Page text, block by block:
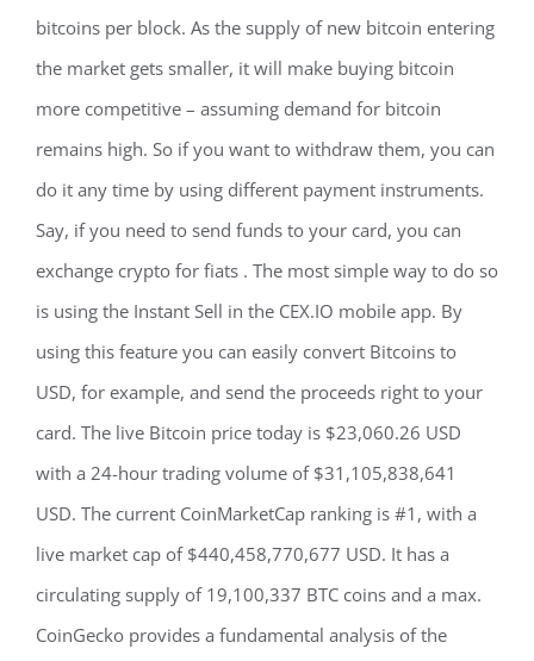
bitcoins per block. As the supply of new bitcoin entering
the market gets smaller, it will make buying bitcoin
more competitive – assuming demand for bitcoin
remains high. So if you want to withdraw them, you can
do it any time by using different payment instruments.
Say, if you need to send funds to your card, you can
exchange crypto for fiats . The most simple way to do so
is using the Instant Sell in the CEX.IO mobile app. By
using this feature you can easily convert Bitcoins to
USD, for example, and send the proceeds right to your
card. The live Bitcoin price today is $23,060.26 USD
with a 24-hour trading volume of $31,105,838,641
USD. The current CoinMarketCap ranking is #1, with a
live market cap of $440,458,770,677 USD. It has a
circulating supply of 19,100,337 BTC coins and a max.
CoinGecko provides a fundamental analysis of the